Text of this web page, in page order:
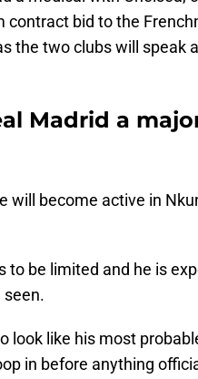
contract bid to the
the two clubs will speak
Madrid a
will become active in
to be limited and he is
seen.
look like his most
in before anything